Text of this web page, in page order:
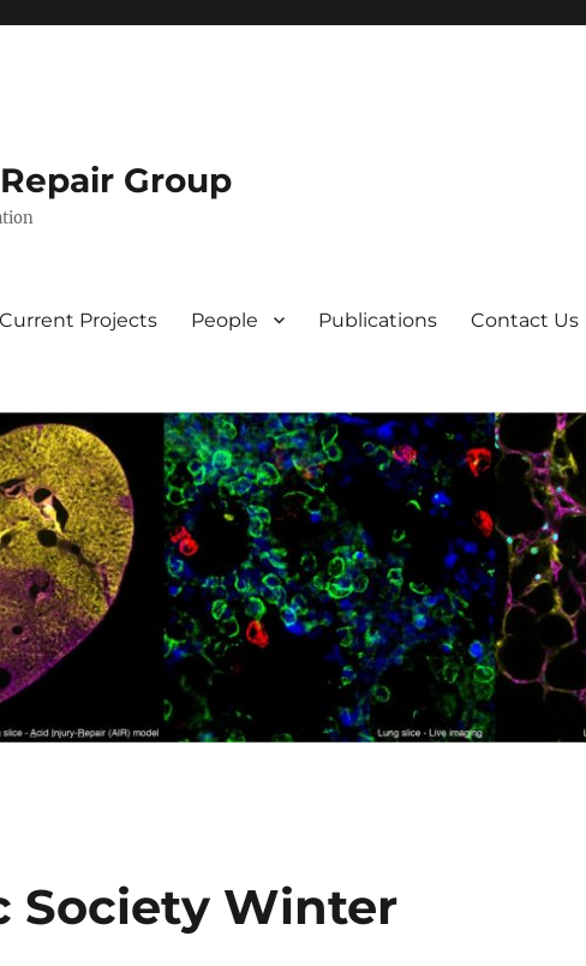
Group
Current Projects People Publications Contact Us
Society Winter